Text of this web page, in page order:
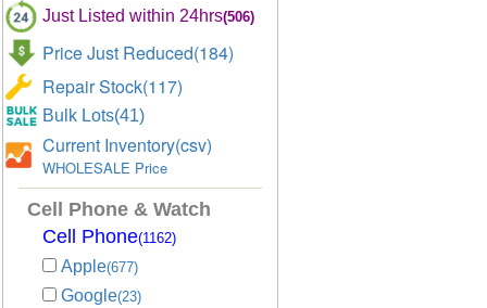
Just Listed within 24hrs(506)
Price Just Reduced(184)
Repair Stock(117)
Bulk Lots(41)
Current Inventory(csv)
WHOLESALE Price
Cell Phone & Watch
Cell Phone(1162)
Apple(677)
Google(23)